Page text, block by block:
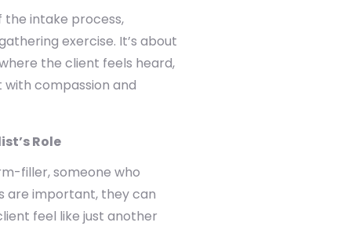
the intake process,
exercise. It’s about
the client feels heard,
compassion and
Role
filler, someone who
are important, they can
feel like just another